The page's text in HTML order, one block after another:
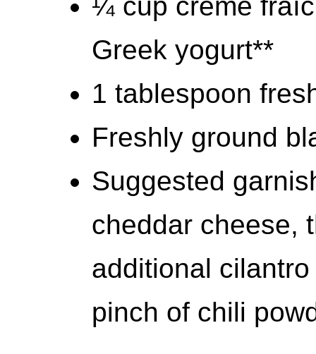
Greek yogurt**
1 tablespoon
Freshly ground
Suggested
cheddar cheese,
additional
pinch of chili